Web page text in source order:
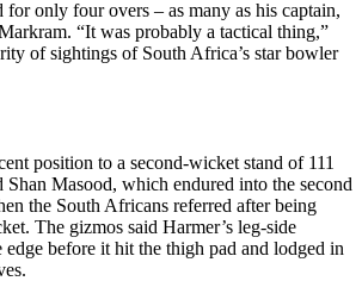
for only four overs – as many as his captain,
“It was probably a tactical thing,”
of sightings of South Africa’s star bowler
position to a second-wicket stand of 111
Shan Masood, which endured into the second
the South Africans referred after being
The gizmos said Harmer’s leg-side
before it hit the thigh pad and lodged in